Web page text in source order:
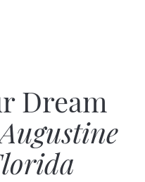
Dream